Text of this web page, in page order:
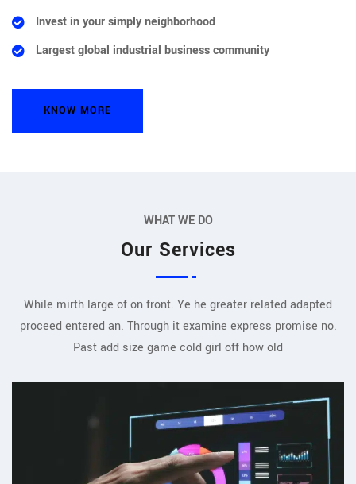
Invest in your simply neighborhood
Largest global industrial business community
KNOW MORE
WHAT WE DO
Our Services
While mirth large of on front. Ye he greater related adapted
proceed entered an. Through it examine express promise no.
Past add size game cold girl off how old